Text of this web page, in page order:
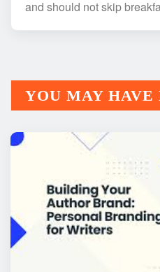
and should not skip
YOU MAY HAVE